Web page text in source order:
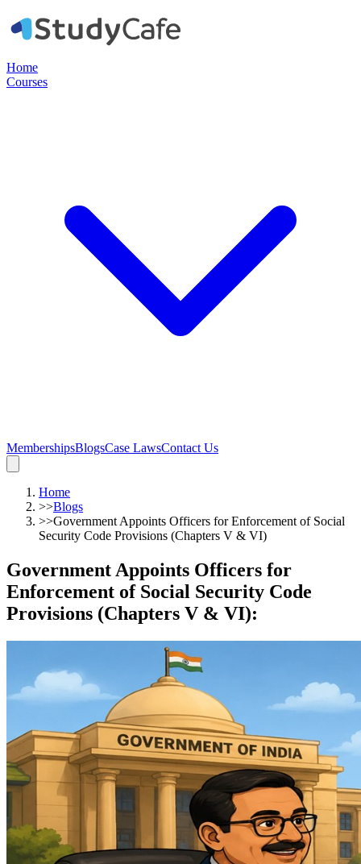
Home
Courses
MembershipsBlogsCase LawsContact Us
Home
>>Blogs
>>Government Appoints Officers for Enforcement of Social
Security Code Provisions (Chapters V & VI)
Government Appoints Officers for
Enforcement of Social Security Code
Provisions (Chapters V & VI):